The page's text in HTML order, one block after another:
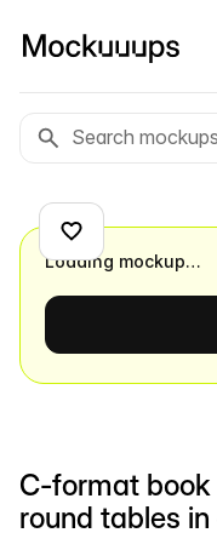
C-format
round tables
Loading mockup…